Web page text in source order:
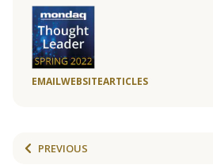
EMAILWEBSITEARTICLES
PREVIOUS